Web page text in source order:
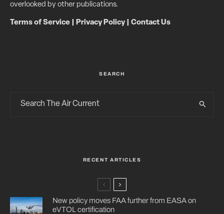
overlooked by other publications.
Terms of Service Privacy Policy| Contact Us
SEARCH
RECENT ARTICLES
New policy moves FAA further from EASA on
eVTOL certification